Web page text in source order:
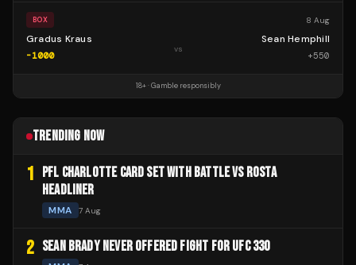
BOX 8 Aug
Gradus Kraus
-1000
vs
Sean Hemphill
+550
18+ · Gamble responsibly
TRENDING NOW
1
PFL CHARLOTTE CARD SET WITH BATTLE VS ROSTA
HEADLINER
MMA 7 Aug
2 SEAN BRADY NEVER OFFERED FIGHT FOR UFC 330